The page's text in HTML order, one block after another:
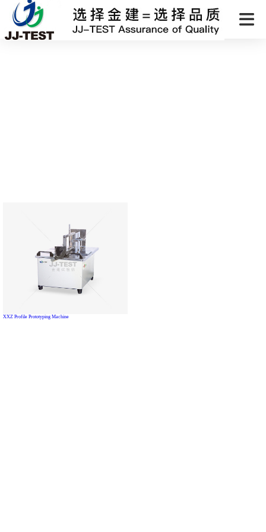
XXZ Profile Prototyping Machine